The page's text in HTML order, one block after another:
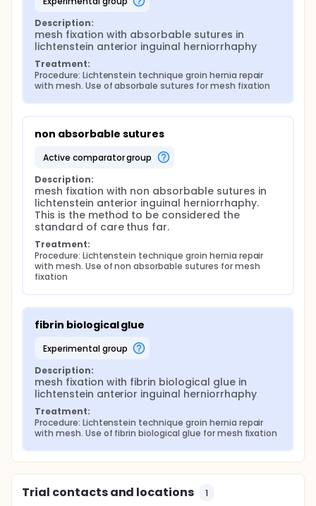
Description:
mesh fixation with absorbable sutures in
lichtenstein anterior inguinal herniorrhaphy
Treatment:
Procedure: Lichtenstein technique groin hernia repair
with mesh. Use of absorbale sutures for mesh fixation
non absorbable sutures
active comparator group
Description:
mesh fixation with non absorbable sutures in
lichtenstein anterior inguinal herniorrhaphy.
This is the method to be considered the
standard of care thus far.
Treatment:
Procedure: Lichtenstein technique groin hernia repair
with mesh. Use of non absorbable sutures for mesh
fixation
fibrin biological glue
experimental group
Description:
mesh fixation with fibrin biological glue in
lichtenstein anterior inguinal herniorrhaphy
Treatment:
Procedure: Lichtenstein technique groin hernia repair
with mesh. Use of fibrin biological glue for mesh fixation
Trial contacts and locations 1